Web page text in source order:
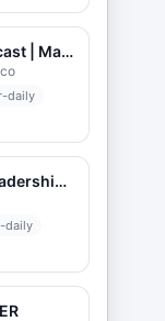
The Sky Society Podcast | Marketing Career
daily
Women Changing Leadership with Stacy Mayer
daily